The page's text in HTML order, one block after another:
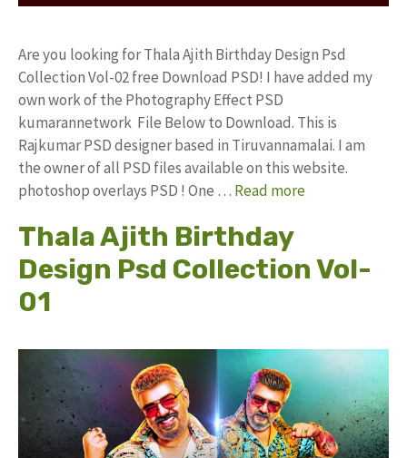
Are you looking for Thala Ajith Birthday Design Psd
Collection Vol-02 free Download PSD! I have added my
own work of the Photography Effect PSD
kumarannetwork File Below to Download. This is
Rajkumar PSD designer based in Tiruvannamalai. I am
the owner of all PSD files available on this website.
photoshop overlays PSD ! One … Read more
Thala Ajith Birthday
Design Psd Collection Vol-
01